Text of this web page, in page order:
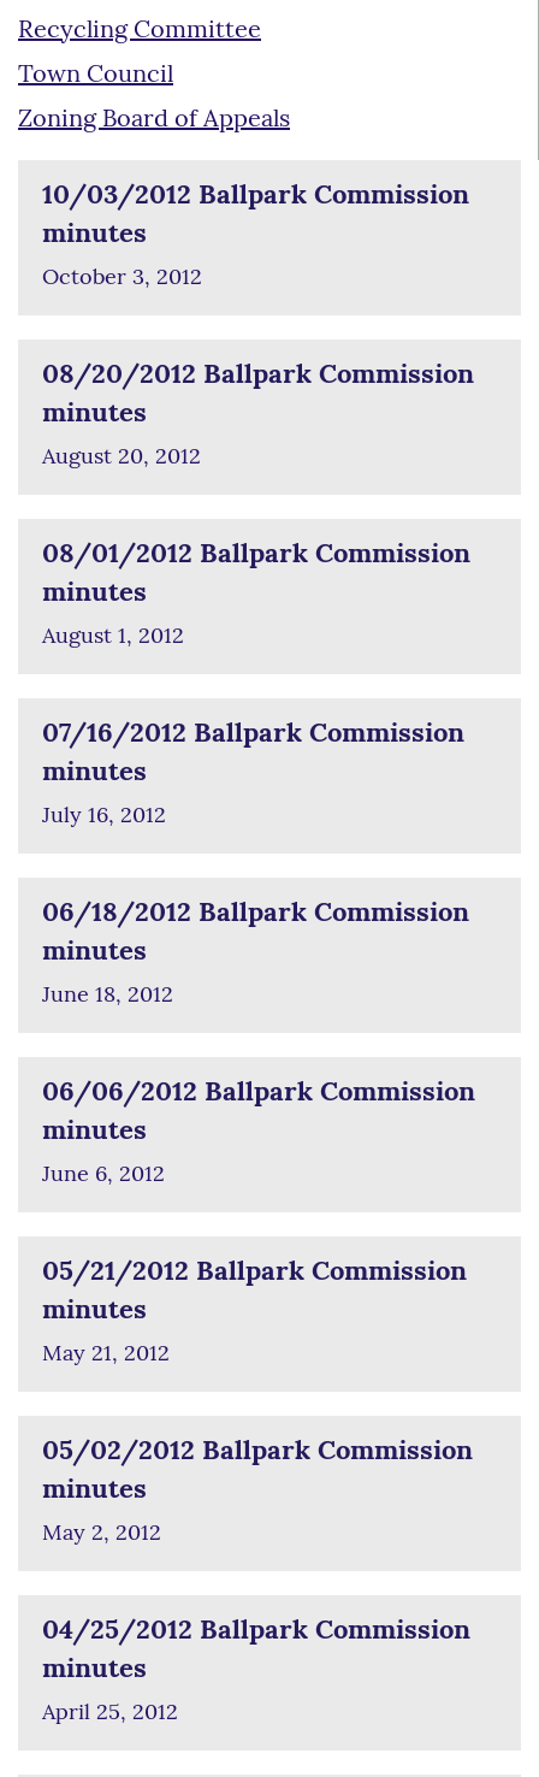
Recycling Committee
Town Council
Zoning Board of Appeals
10/03/2012 Ballpark Commission
minutes
October 3, 2012
08/20/2012 Ballpark Commission
minutes
August 20, 2012
08/01/2012 Ballpark Commission
minutes
August 1, 2012
07/16/2012 Ballpark Commission
minutes
July 16, 2012
06/18/2012 Ballpark Commission
minutes
June 18, 2012
06/06/2012 Ballpark Commission
minutes
June 6, 2012
05/21/2012 Ballpark Commission
minutes
May 21, 2012
05/02/2012 Ballpark Commission
minutes
May 2, 2012
04/25/2012 Ballpark Commission
minutes
April 25, 2012